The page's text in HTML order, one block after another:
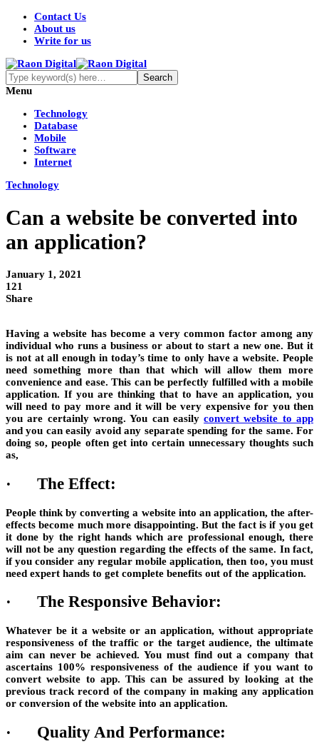
Contact Us
About us
Write for us
Menu
Technology
Database
Mobile
Software
Internet
Technology
Can a website be converted into
an application?
January 1, 2021
121
Share
Having a website has become a very common factor among any
individual who runs a business or about to start a new one. But it
is not at all enough in today’s time to only have a website. People
need something more than that which will allow them more
convenience and ease. This can be perfectly fulfilled with a mobile
application. If you are thinking that to have an application, you
will need to pay more and it will be very expensive for you then
you are certainly wrong. You can easilyconvert website to app
and you can easily avoid any separate spending for the same. For
doing so, people often get into certain unnecessary thoughts such
as,
· The Effect:
People think by converting a website into an application, the after-
effects become much more disappointing. But the fact is if you get
it done by the right hands which are professional enough, there
will not be any question regarding the effects of the same. In fact,
if you consider any regular mobile application, then too, you must
need expert hands to get complete benefits out of the application.
· The Responsive Behavior:
Whatever be it a website or an application, without appropriate
responsiveness of the traffic or the target audience, the ultimate
aim can never be achieved. You must find out a company that
ascertains 100% responsiveness of the audience if you want to
convert website to app. This can be assured by looking at the
previous track record of the company in making any application
or conversion of the website into an application.
· Quality And Performance: